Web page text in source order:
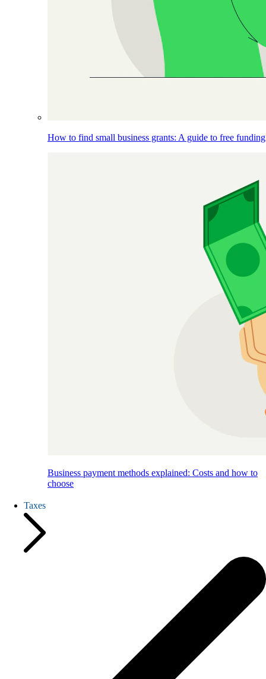
How to find small business grants: A guide to free funding
Business payment methods explained: Costs and how to
choose
Taxes